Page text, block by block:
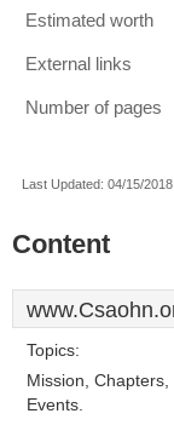
Estimated worth
External links
Number of pages
Last Updated: 04/15/
Content
Topics:
Mission,
Events.